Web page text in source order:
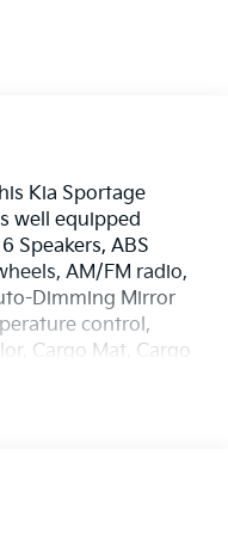
Kia Sportage
well equipped
Speakers, ABS
AM/FM radio,
Dimming Mirror
control,
Cargo Mat, Cargo
Dual front impact
Armrest, Front